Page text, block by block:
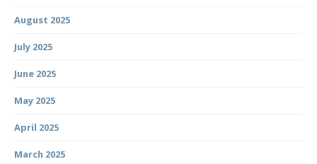
August 2025
July 2025
June 2025
May 2025
April 2025
March 2025